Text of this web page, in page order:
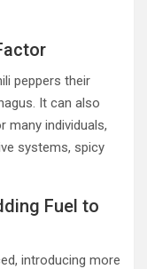
peppers their
It can also
many individuals,
systems, spicy
Fuel to
introducing more